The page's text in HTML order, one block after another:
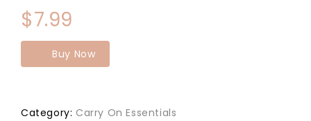
$7.99
Buy Now
Category: Carry On Essentials